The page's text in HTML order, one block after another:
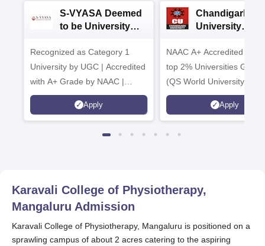
S-VYASA Deemed
to be University
2026
Recognized as Category 1
University by UGC | Accredited
with A+ Grade by NAAC |
Scholarships available
Apply
Chandigarh
University
NAAC A+ Accredited |
top 2% Universities
(QS World University
2026)
Apply
Karavali College of Physiotherapy,
Mangaluru Admission
Karavali College of Physiotherapy, Mangaluru is positioned on a
sprawling campus of about 2 acres catering to the aspiring